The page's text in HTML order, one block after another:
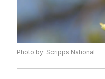
Photo by: Scripps National